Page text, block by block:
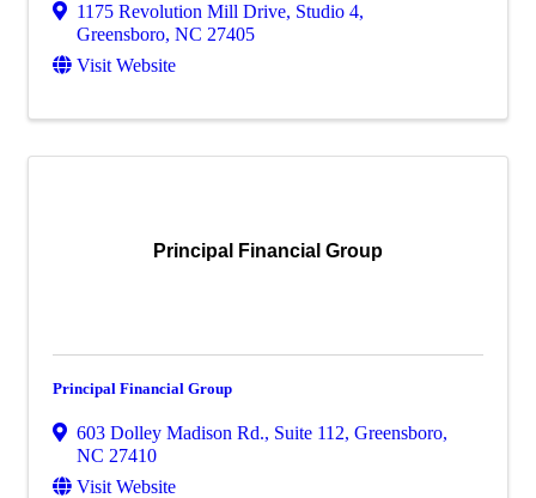
1175 Revolution Mill Drive, Studio 4,
Greensboro, NC 27405
Visit Website
Principal Financial Group
Principal Financial Group
603 Dolley Madison Rd., Suite 112, Greensboro,
NC 27410
Visit Website